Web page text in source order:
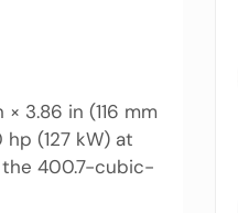
3.86 in (116 mm
(127 kW) at
the 400.7-cubic-